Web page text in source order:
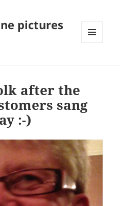
pictures
after the
sang
:-)